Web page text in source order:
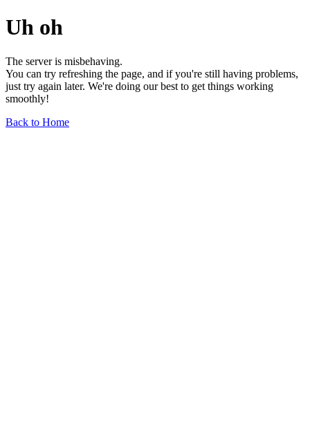
Uh oh
The server is misbehaving.
You can try refreshing the page, and if you're still having problems,
just try again later. We're doing our best to get things working
smoothly!
Back to Home